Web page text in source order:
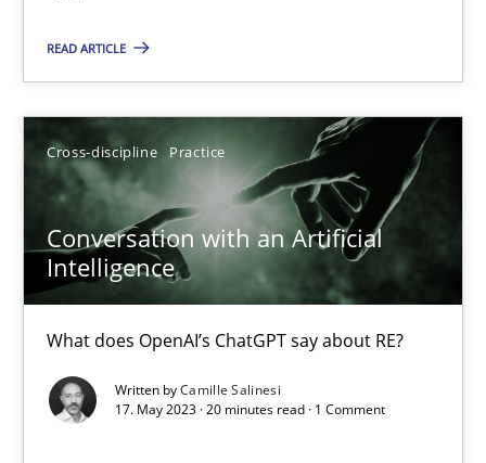
READ ARTICLE
Cross-discipline Practice
Conversation with an Artificial
Intelligence
What does OpenAI’s ChatGPT say about RE?
Written byCamille Salinesi
17. May 2023 · 20 minutes read · 1 Comment
Practice Studies and Research
Howard Podeswa
22.03.2023
17 minutes
Mission Possible
Concept for the successful handling of integral NFRs in Scaled